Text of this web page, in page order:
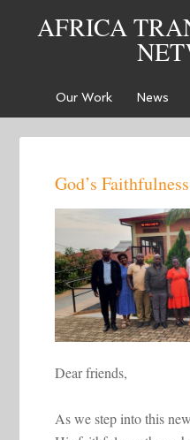
AFRICA
Our Work News
God’s
Dear friends,
As we step into this